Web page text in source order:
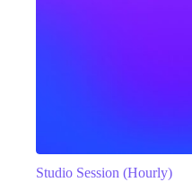
Studio Session (Hourly)